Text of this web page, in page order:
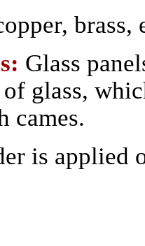
Glass
glass,
cames.
is applied